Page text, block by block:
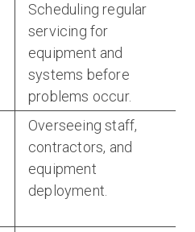
Scheduling regular
servicing for
equipment and
systems before
problems occur.
Overseeing staff,
contractors, and
equipment
deployment.